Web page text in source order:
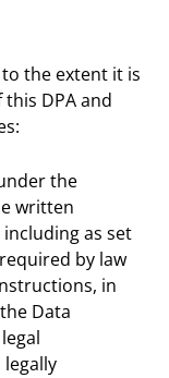
the extent it is
DPA and
the
written
as set
by law
in
Data